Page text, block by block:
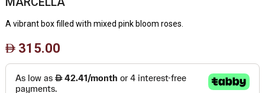
A vibrant box filled with mixed pink bloom roses.
315.00